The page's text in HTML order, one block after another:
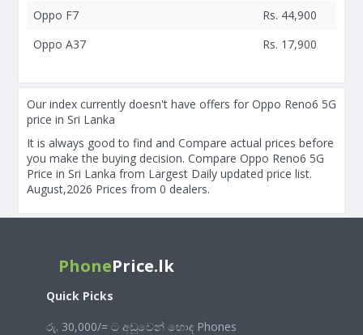
Oppo F7
Rs. 44,900
Oppo A37
Rs. 17,900
Our index currently doesn't have offers for Oppo Reno6 5G
price in Sri Lanka
It is always good to find and Compare actual prices before
you make the buying decision. Compare Oppo Reno6 5G
Price in Sri Lanka from Largest Daily updated price list.
August,2026 Prices from 0 dealers.
PhonePrice.lk
Quick Picks
රු. 30,000/= ට අඩුවෙන් හොඳ Phones